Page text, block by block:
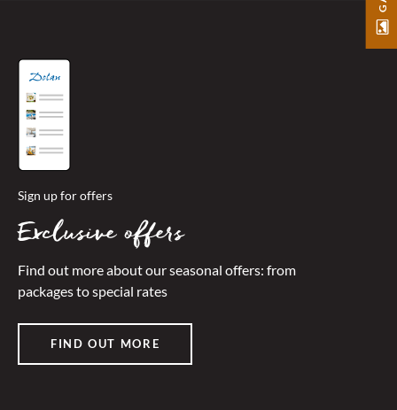
Sign up for offers
Exclusive offers
Find out more about our seasonal offers: from
packages to special rates
FIND OUT MORE